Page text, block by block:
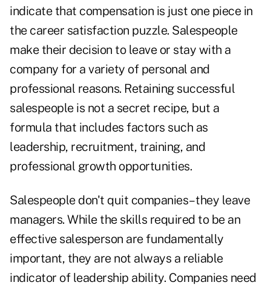
indicate that compensation is just one piece in
the career satisfaction puzzle. Salespeople
make their decision to leave or stay with a
company for a variety of personal and
professional reasons. Retaining successful
salespeople is not a secret recipe, but a
formula that includes factors such as
leadership, recruitment, training, and
professional growth opportunities.
Salespeople don't quit companies– they leave
managers. While the skills required to be an
effective salesperson are fundamentally
important, they are not always a reliable
indicator of leadership ability. Companies need